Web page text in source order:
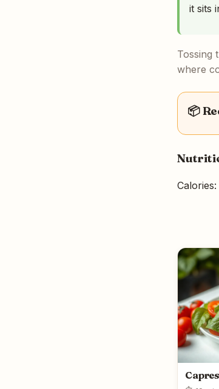
it sits
Tossing
where
📦